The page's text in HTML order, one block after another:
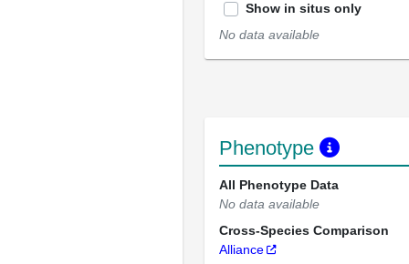
Show in situs only
No data available
Phenotype
All Phenotype Data
No data available
Cross-Species Comparison
Alliance